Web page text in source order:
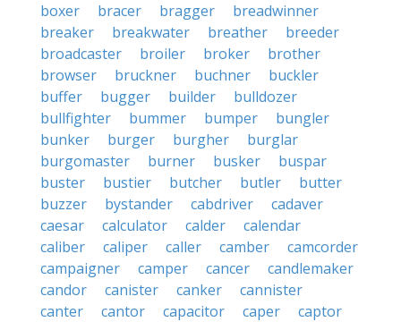
boxer
bracer bragger
breadwinner
breaker
breakwater breather
breeder
broadcaster
broiler broker
brother
browser
bruckner buchner
buckler
buffer
bugger builder
bulldozer
bullfighter
bummer bumper
bungler
bunker
burger burgher
burglar
burgomaster
burner busker
buspar
buster
bustier butcher butler
butter
buzzer
bystander cabdriver
cadaver
caesar
calculator calder
calendar
caliber
caliper caller camber
camcorder
campaigner
camper cancer
candlemaker
candor
canister canker
cannister
canter
cantor capacitor caper
captor